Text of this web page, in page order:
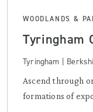
WOODLANDS &
Tyringham
Tyringham |
Ascend through
formations of